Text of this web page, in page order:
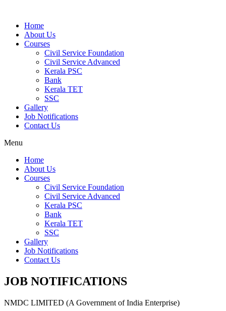
Home
About Us
Courses
Civil Service Foundation
Civil Service Advanced
Kerala PSC
Bank
Kerala TET
SSC
Gallery
Job Notifications
Contact Us
Menu
Home
About Us
Courses
Civil Service Foundation
Civil Service Advanced
Kerala PSC
Bank
Kerala TET
SSC
Gallery
Job Notifications
Contact Us
JOB NOTIFICATIONS
NMDC LIMITED (A Government of India Enterprise)